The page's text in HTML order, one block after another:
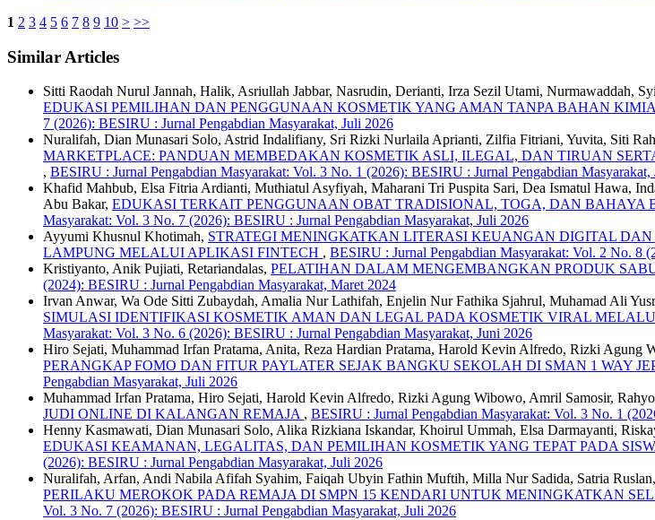
1 2 3 4 5 6 7 8 9 10 > >>
Similar Articles
Sitti Raodah Nurul Jannah, Halik, Asriullah Jabbar, Nasrudin, Derianti, Irza Sezil Utami, Nurmawaddah,
EDUKASI PEMILIHAN DAN PENGGUNAAN KOSMETIK YANG AMAN TANPA BAHAN
7 (2026): BESIRU : Jurnal Pengabdian Masyarakat, Juli 2026
Nuralifah, Dian Munasari Solo, Astrid Indalifiany, Sri Rizki Nurlaila Aprianti, Zilfia Fitriani, Yuvita, Siti
MARKETPLACE: PANDUAN MEMBEDAKAN KOSMETIK ASLI, ILEGAL, DAN TIRUAN
, BESIRU : Jurnal Pengabdian Masyarakat: Vol. 3 No. 1 (2026): BESIRU : Jurnal Pengabdian Masyarakat,
Khafid Mahbub, Elsa Fitria Ardianti, Muthiatul Asyfiyah, Maharani Tri Puspita Sari, Dea Ismatul Hawa,
Abu Bakar, EDUKASI TERKAIT PENGGUNAAN OBAT TRADISIONAL, TOGA, DAN
Masyarakat: Vol. 3 No. 7 (2026): BESIRU : Jurnal Pengabdian Masyarakat, Juli 2026
Ayyumi Khusnul Khotimah, STRATEGI MENINGKATKAN LITERASI KEUANGAN DIGITAL
LAMPUNG MELALUI APLIKASI FINTECH , BESIRU : Jurnal Pengabdian Masyarakat: Vol. 2 No. 8
Kristiyanto, Anik Pujiati, Retariandalas, PELATIHAN DALAM MENGEMBANGKAN PRODUK
(2024): BESIRU : Jurnal Pengabdian Masyarakat, Maret 2024
Irvan Anwar, Wa Ode Sitti Zubaydah, Amalia Nur Lathifah, Enjelin Nur Fathika Sjahrul, Muhamad Ali
SIMULASI IDENTIFIKASI KOSMETIK AMAN DAN LEGAL PADA KOSMETIK VIRAL
Masyarakat: Vol. 3 No. 6 (2026): BESIRU : Jurnal Pengabdian Masyarakat, Juni 2026
Hiro Sejati, Muhammad Irfan Pratama, Anita, Reza Hardian Pratama, Harold Kevin Alfredo, Rizki Agung
PERANGKAP FOMO DAN FITUR PAYLATER SEJAK BANGKU SEKOLAH DI SMAN 1 WAY
Pengabdian Masyarakat, Juli 2026
Muhammad Irfan Pratama, Hiro Sejati, Harold Kevin Alfredo, Rizki Agung Wibowo, Amril Samosir,
JUDI ONLINE DI KALANGAN REMAJA , BESIRU : Jurnal Pengabdian Masyarakat: Vol. 3 No. 1
Henny Kasmawati, Dian Munasari Solo, Alika Rizkiana Iskandar, Khoirul Ummah, Elsa Darmayanti,
EDUKASI KEAMANAN, LEGALITAS, DAN PEMILIHAN KOSMETIK YANG TEPAT PADA
(2026): BESIRU : Jurnal Pengabdian Masyarakat, Juli 2026
Nuralifah, Arfan, Andi Nabila Afifah Syahim, Faiqah Ubyin Fathin Muftih, Milla Nur Sadida, Satria
PERILAKU MEROKOK PADA REMAJA DI SMPN 15 KENDARI UNTUK MENINGKATKAN
Vol. 3 No. 7 (2026): BESIRU : Jurnal Pengabdian Masyarakat, Juli 2026